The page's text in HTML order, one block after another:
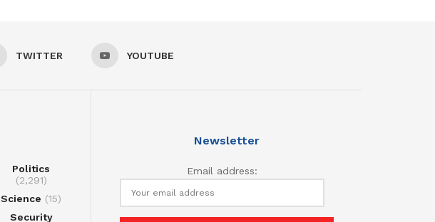
TWITTER YOUTUBE
Politics
(2,291)
Science (15)
Security
Newsletter
Email address: